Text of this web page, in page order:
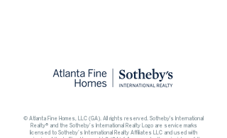
© Atlanta Fine Homes, LLC (GA). All rights reserved. Sotheby's International
Realty® and the Sotheby’s International Realty Logo are service marks
licensed to Sotheby’s International Realty Affiliates LLC and used with